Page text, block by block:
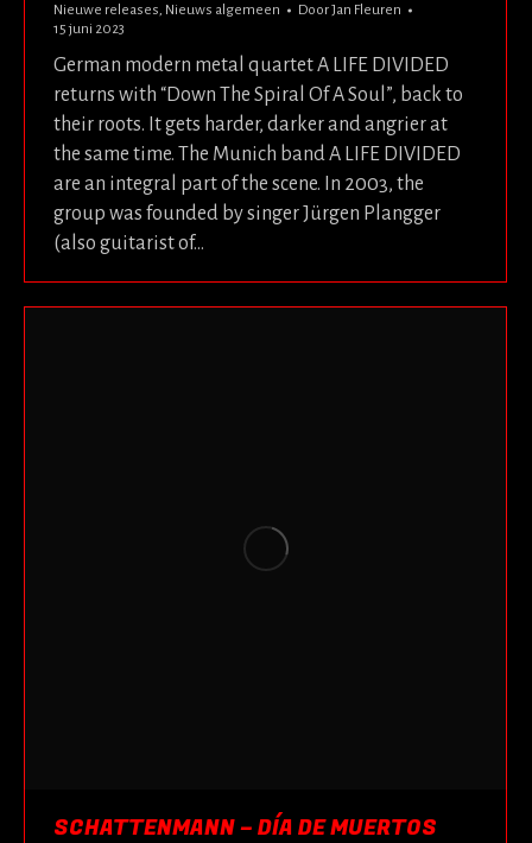
Nieuwe releases, Nieuws algemeen DoorJan Fleuren
15 juni 2023
German modern metal quartet A LIFE DIVIDED
returns with “Down The Spiral Of A Soul”, back to
their roots. It gets harder, darker and angrier at
the same time. The Munich band A LIFE DIVIDED
are an integral part of the scene. In 2003, the
group was founded by singer Jürgen Plangger
(also guitarist of…
SCHATTENMANN – DÍA DE MUERTOS